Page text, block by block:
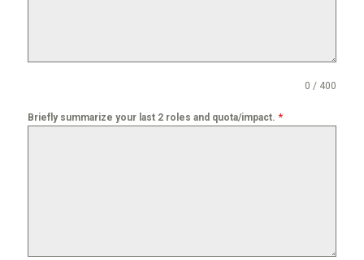
0 / 400
Briefly summarize your last 2 roles and quota/impact. *